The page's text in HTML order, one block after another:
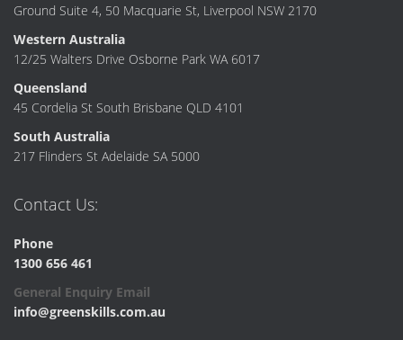
Ground Suite 4, 50 Macquarie St, Liverpool NSW 2170
Western Australia
12/25 Walters Drive Osborne Park WA 6017
Queensland
45 Cordelia St South Brisbane QLD 4101
South Australia
217 Flinders St Adelaide SA 5000
Contact Us:
Phone
1300 656 461
General Enquiry Email
info@greenskills.com.au